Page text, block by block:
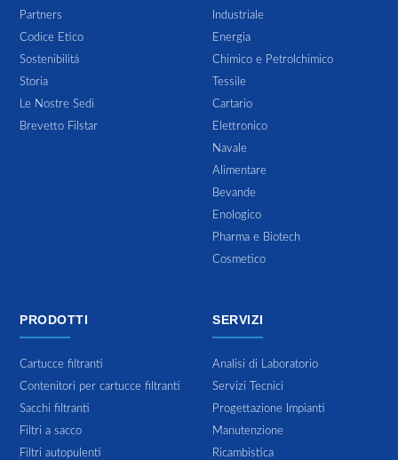
Partners
Codice Etico
Sostenibilitá
Storia
Le Nostre Sedi
Brevetto Filstar
Industriale
Energia
Chimico e Petrolchimico
Tessile
Cartario
Elettronico
Navale
Alimentare
Bevande
Enologico
Pharma e Biotech
Cosmetico
PRODOTTI
Cartucce filtranti
Contenitori per cartucce filtranti
Sacchi filtranti
Filtri a sacco
Filtri autopulenti
SERVIZI
Analisi di Laboratorio
Servizi Tecnici
Progettazione Impianti
Manutenzione
Ricambistica